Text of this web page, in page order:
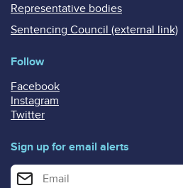
Representative bodies
Sentencing Council (external link)
Follow
Facebook
Instagram
Twitter
Sign up for email alerts
Enter your email address for email alerts